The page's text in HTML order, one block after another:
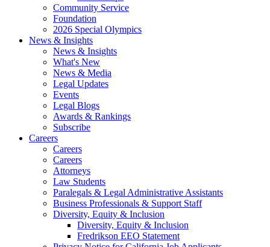
Community Service
Foundation
2026 Special Olympics
News & Insights
News & Insights
What's New
News & Media
Legal Updates
Events
Legal Blogs
Awards & Rankings
Subscribe
Careers
Careers
Careers
Attorneys
Law Students
Paralegals & Legal Administrative Assistants
Business Professionals & Support Staff
Diversity, Equity & Inclusion
Diversity, Equity & Inclusion
Fredrikson EEO Statement